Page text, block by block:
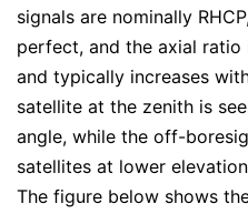
signals are nominally
perfect, and the axial
and typically increases
satellite at the zenith is
angle, while the off-
satellites at lower
The figure below shows